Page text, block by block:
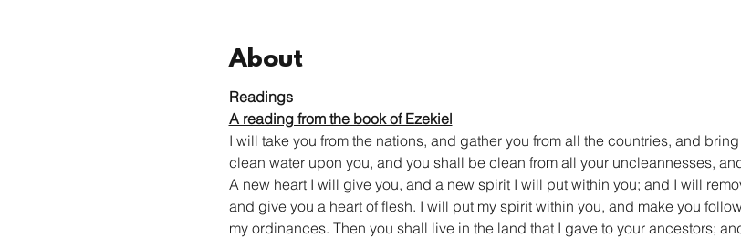
About
Readings
A reading from the book of Ezekiel
I will take you from the nations, and gather you from all the countries, and
clean water upon you, and you shall be clean from all your uncleannesses,
A new heart I will give you, and a new spirit I will put within you; and I will
and give you a heart of flesh. I will put my spirit within you, and make you
my ordinances. Then you shall live in the land that I gave to your ancestors;